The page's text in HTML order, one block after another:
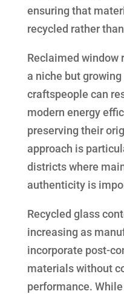
ensuring that
recycled rather
Reclaimed window
a niche but
craftspeople can
modern energy
preserving their
approach is
districts where
authenticity is
Recycled glass
increasing as
incorporate post-
materials without
performance.